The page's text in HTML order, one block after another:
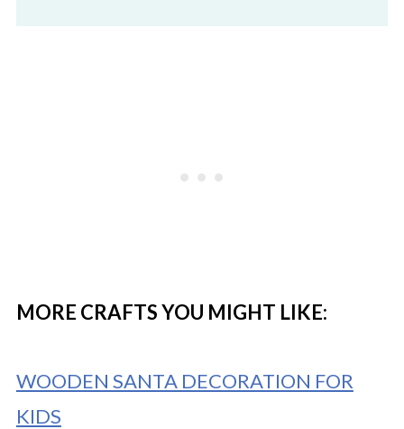
MORE CRAFTS YOU MIGHT LIKE:
WOODEN SANTA DECORATION FOR
KIDS